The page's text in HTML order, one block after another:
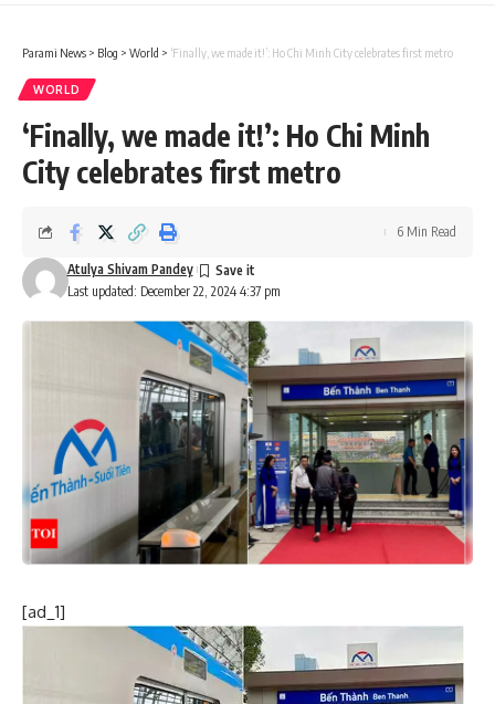
Parami News > Blog > World > ‘Finally, we made it!’: Ho Chi Minh City celebrates first metro
WORLD
‘Finally, we made it!’: Ho Chi Minh
City celebrates first metro
Last updated: December 22, 2024 4:37 pm
Atulya Shivam Pandey
6 Min Read
[ad_1]